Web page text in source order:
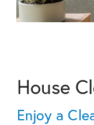
House
Enjoy a